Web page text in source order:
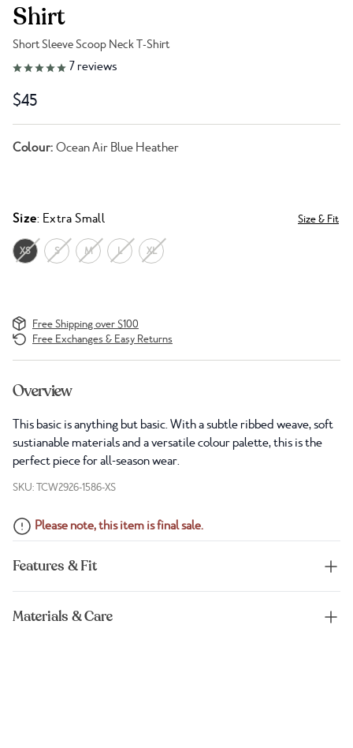
Shirt
Short Sleeve Scoop Neck T-Shirt
Link to reviews
7 reviews
$45
Colour: Ocean Air Blue Heather
Size: Extra Small Size & Fit
XS S M L XL
Free Shipping over $100
Free Exchanges & Easy Returns
Overview
This basic is anything but basic. With a subtle ribbed weave, soft
sustianable materials and a versatile colour palette, this is the
perfect piece for all-season wear.
SKU: TCW2926-1586-XS
Please note, this item is final sale.
Features & Fit
Materials & Care